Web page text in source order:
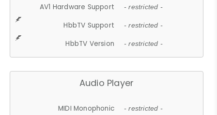
AV1 Hardware Support - restricted -
HbbTV Support - restricted -
HbbTV Version - restricted -
Audio Player
MIDI Monophonic - restricted -